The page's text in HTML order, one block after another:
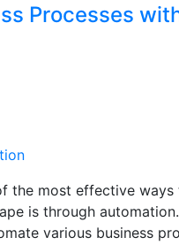
Processes
the most effective
is through
various business